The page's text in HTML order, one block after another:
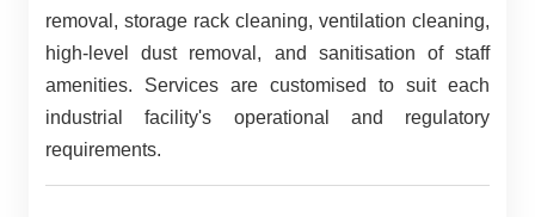
removal, storage rack cleaning, ventilation cleaning,
high-level dust removal, and sanitisation of staff
amenities. Services are customised to suit each
industrial facility's operational and regulatory
requirements.